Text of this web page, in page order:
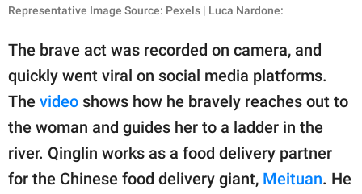
Representative Image Source: Pexels | Luca Nardone:
The brave act was recorded on camera, and
quickly went viral on social media platforms.
The video shows how he bravely reaches out to
the woman and guides her to a ladder in the
river. Qinglin works as a food delivery partner
for the Chinese food delivery giant, Meituan. He